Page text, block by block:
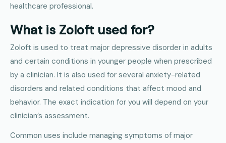
healthcare professional.
What is Zoloft used for?
Zoloft is used to treat major depressive disorder in adults
and certain conditions in younger people when prescribed
by a clinician. It is also used for several anxiety-related
disorders and related conditions that affect mood and
behavior. The exact indication for you will depend on your
clinician’s assessment.
Common uses include managing symptoms of major